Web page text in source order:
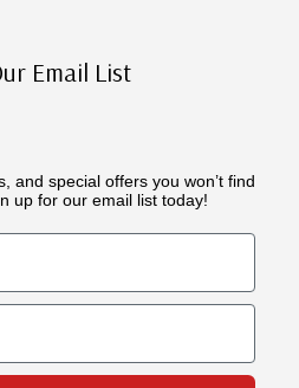
Email List
and special offers you won’t find
up for our email list today!